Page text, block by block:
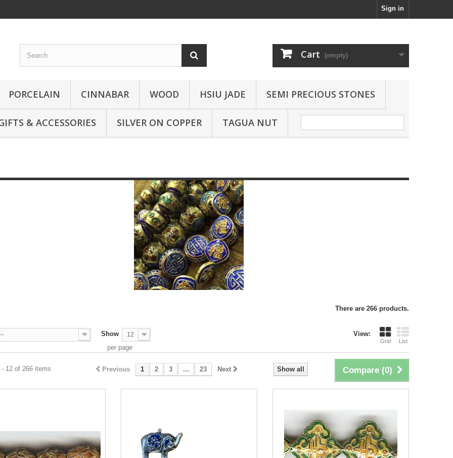
Sign in
Cart (empty)
PORCELAIN CINNABAR WOOD HSIU JADE SEMI PRECIOUS STONES
& ACCESSORIES SILVER ON COPPER TAGUA NUT
There are 266 products.
View:
Grid List
-- Show 12
per page
Compare (0)
Show all
Previous 1 2 3 ... 23 Next
- 12 of 266 items